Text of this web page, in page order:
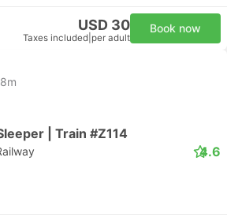
USD 30
Taxes included per adult
Book now
| Train #Z114
4.6